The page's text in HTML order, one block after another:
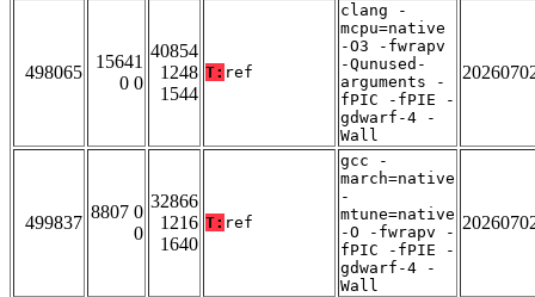
498065
15641
0 0
40854
1248
1544
T: ref
clang -
mcpu=native
-O3 -fwrapv
-Qunused-
arguments -
fPIC -fPIE -
gdwarf-4 -
Wall
499837
8807 0
0
32866
1216
1640
T: ref
gcc -
march=native
-
mtune=native
-O -fwrapv -
fPIC -fPIE -
gdwarf-4 -
Wall